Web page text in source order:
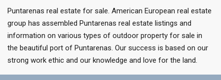
Puntarenas real estate for sale. American European real estate
group has assembled Puntarenas real estate listings and
information on various types of outdoor property for sale in
the beautiful port of Puntarenas. Our success is based on our
strong work ethic and our knowledge and love for the land.